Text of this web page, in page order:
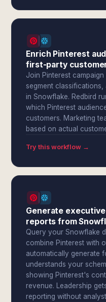
Enrich Pinterest
first-party
Join Pinterest campaign
segment
in Snowflake. Redbird
which Pinterest
customers. Marketing
based on actual
Try this workflow →
Generate
reports from
Query your Snowflake
combine Pinterest with
automatically generate
understands your
showing Pinterest's
revenue. Leadership
reporting without